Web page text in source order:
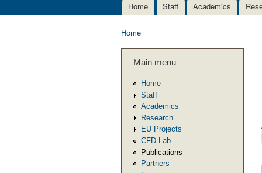
Main menu
Home Staff Academics
Home
Main menu
Home
Staff
Academics
Research
EU Projects
CFD Lab
Publications
Partners